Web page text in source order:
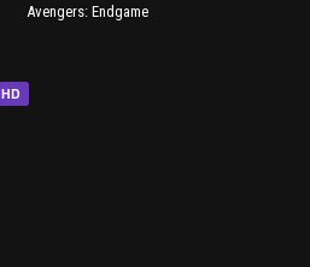
Avengers: Endgame
HD